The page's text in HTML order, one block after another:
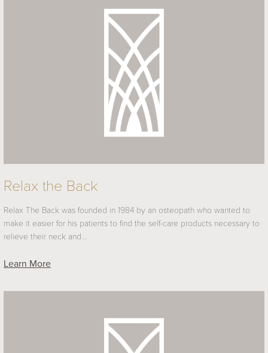
Relax the Back
Relax The Back was founded in 1984 by an osteopath who wanted to
make it easier for his patients to find the self-care products necessary to
relieve their neck and…
Learn More